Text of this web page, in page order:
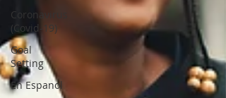
Coronavirus
(Covid-19)
Goal
Setting
En Espanol